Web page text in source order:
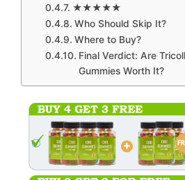
★★★★★
Who Should Skip It?
Where to Buy?
Final Verdict: Are
Gummies Worth It?